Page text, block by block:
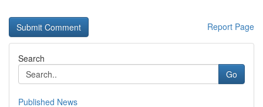
Report Page
Search
Go
Published News